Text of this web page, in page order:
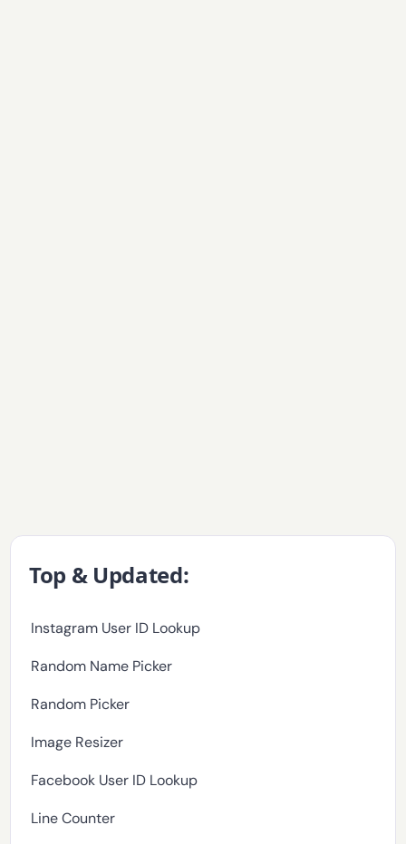
Top & Updated:
Instagram User ID Lookup
Random Name Picker
Random Picker
Image Resizer
Facebook User ID Lookup
Line Counter